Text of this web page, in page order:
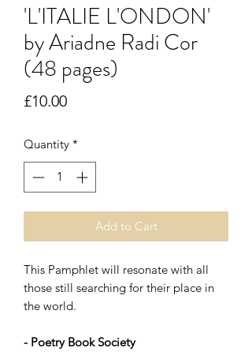
'L'ITALIE L'ONDON'
by Ariadne Radi Cor
(48 pages)
£10.00Price
Quantity *
Add to Cart
This Pamphlet will resonate with all
those still searching for their place in
the world.
- Poetry Book Society